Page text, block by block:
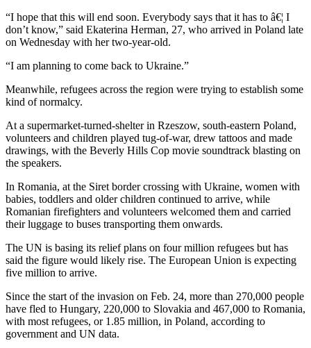
“I hope that this will end soon. Everybody says that it has to â€¦ I
don’t know,” said Ekaterina Herman, 27, who arrived in Poland late
on Wednesday with her two-year-old.
“I am planning to come back to Ukraine.”
Meanwhile, refugees across the region were trying to establish some
kind of normalcy.
At a supermarket-turned-shelter in Rzeszow, south-eastern Poland,
volunteers and children played tug-of-war, drew tattoos and made
drawings, with the Beverly Hills Cop movie soundtrack blasting on
the speakers.
In Romania, at the Siret border crossing with Ukraine, women with
babies, toddlers and older children continued to arrive, while
Romanian firefighters and volunteers welcomed them and carried
their luggage to buses transporting them onwards.
The UN is basing its relief plans on four million refugees but has
said the figure would likely rise. The European Union is expecting
five million to arrive.
Since the start of the invasion on Feb. 24, more than 270,000 people
have fled to Hungary, 220,000 to Slovakia and 467,000 to Romania,
with most refugees, or 1.85 million, in Poland, according to
government and UN data.